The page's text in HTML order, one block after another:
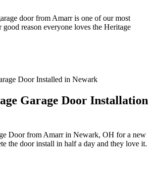
door from Amarr is one of our most
good reason everyone loves the Heritage
Garage Door Installation
Door from Amarr in Newark, OH for a new
the door install in half a day and they love it.